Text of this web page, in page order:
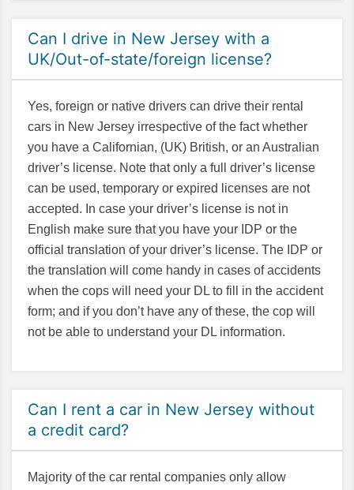
Can I drive in New Jersey with a
UK/Out-of-state/foreign license?
Yes, foreign or native drivers can drive their rental
cars in New Jersey irrespective of the fact whether
you have a Californian, (UK) British, or an Australian
driver’s license. Note that only a full driver’s license
can be used, temporary or expired licenses are not
accepted. In case your driver’s license is not in
English make sure that you have your IDP or the
official translation of your driver’s license. The IDP or
the translation will come handy in cases of accidents
when the cops will need your DL to fill in the accident
form; and if you don’t have any of these, the cop will
not be able to understand your DL information.
Can I rent a car in New Jersey without
a credit card?
Majority of the car rental companies only allow